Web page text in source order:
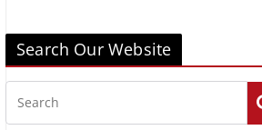
Search Our Website